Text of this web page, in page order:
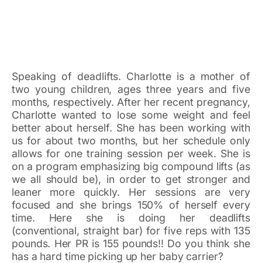
Speaking of deadlifts. Charlotte is a mother of
two young children, ages three years and five
months, respectively. After her recent pregnancy,
Charlotte wanted to lose some weight and feel
better about herself. She has been working with
us for about two months, but her schedule only
allows for one training session per week. She is
on a program emphasizing big compound lifts (as
we all should be), in order to get stronger and
leaner more quickly. Her sessions are very
focused and she brings 150% of herself every
time. Here she is doing her deadlifts
(conventional, straight bar) for five reps with 135
pounds. Her PR is 155 pounds!! Do you think she
has a hard time picking up her baby carrier?